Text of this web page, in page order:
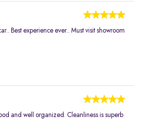
Best experience ever.. Must visit showroom
and well organized. Cleanliness is superb